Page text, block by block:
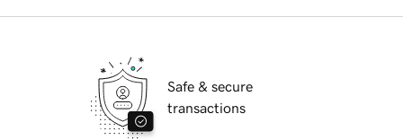
Safe & secure
transactions